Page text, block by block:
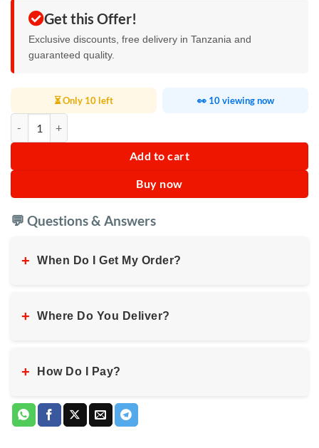
Get this Offer!
Exclusive discounts, free delivery in Tanzania and
guaranteed quality.
⏳ Only 10 left 👀 10 viewing now
Add to cart
Buy now
💬 Questions & Answers
+ When Do I Get My Order?
+ Where Do You Deliver?
+ How Do I Pay?